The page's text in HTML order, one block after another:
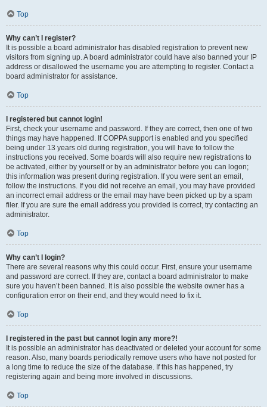
Top
Why can’t I register?
It is possible a board administrator has disabled registration to prevent new
visitors from signing up. A board administrator could have also banned your IP
address or disallowed the username you are attempting to register. Contact a
board administrator for assistance.
Top
I registered but cannot login!
First, check your username and password. If they are correct, then one of two
things may have happened. If COPPA support is enabled and you specified
being under 13 years old during registration, you will have to follow the
instructions you received. Some boards will also require new registrations to
be activated, either by yourself or by an administrator before you can logon;
this information was present during registration. If you were sent an email,
follow the instructions. If you did not receive an email, you may have provided
an incorrect email address or the email may have been picked up by a spam
filer. If you are sure the email address you provided is correct, try contacting an
administrator.
Top
Why can’t I login?
There are several reasons why this could occur. First, ensure your username
and password are correct. If they are, contact a board administrator to make
sure you haven’t been banned. It is also possible the website owner has a
configuration error on their end, and they would need to fix it.
Top
I registered in the past but cannot login any more?!
It is possible an administrator has deactivated or deleted your account for some
reason. Also, many boards periodically remove users who have not posted for
a long time to reduce the size of the database. If this has happened, try
registering again and being more involved in discussions.
Top